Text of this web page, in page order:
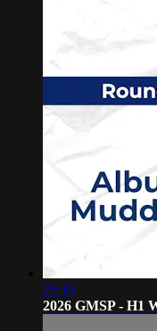
25:19
2026 GMSP - H1